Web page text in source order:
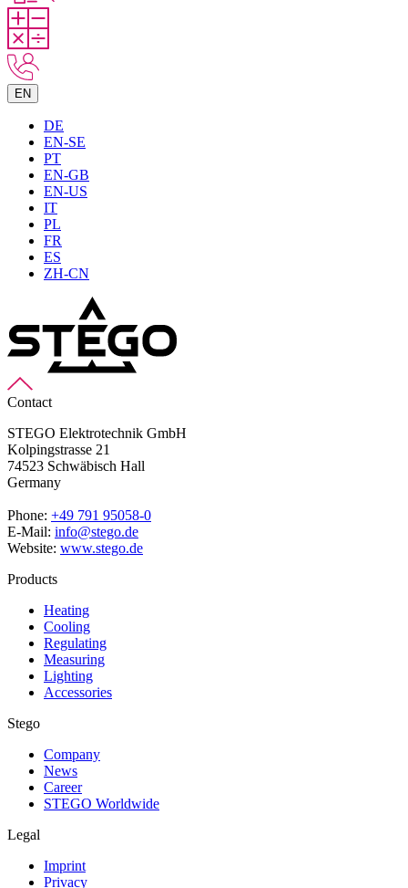
EN
DE
EN-SE
PT
EN-GB
EN-US
IT
PL
FR
ES
ZH-CN
Contact
STEGO Elektrotechnik GmbH
Kolpingstrasse 21
74523 Schwäbisch Hall
Germany
Phone: +49 791 95058-0
E-Mail: info@stego.de
Website: www.stego.de
Products
Heating
Cooling
Regulating
Measuring
Lighting
Accessories
Stego
Company
News
Career
STEGO Worldwide
Legal
Imprint
Privacy